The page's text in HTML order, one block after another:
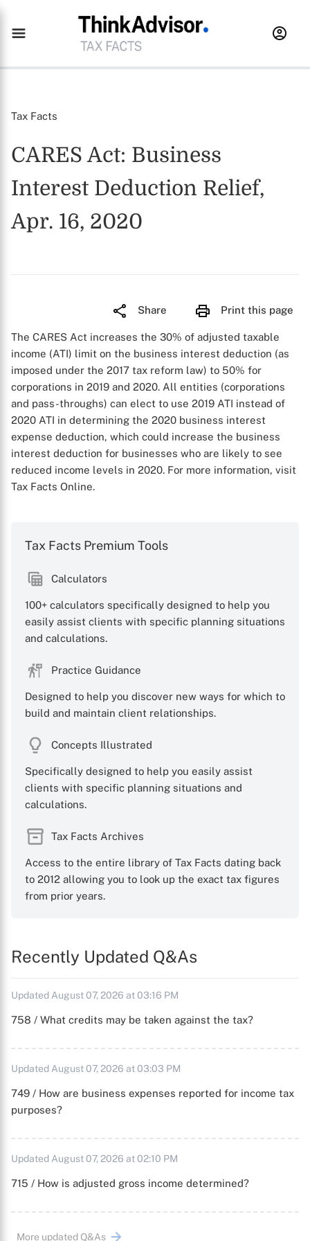
X
Tax Facts
CARES Act: Business
Interest Deduction Relief,
Apr. 16, 2020
Share Print this page
The CARES Act increases the 30% of adjusted taxable
income (ATI) limit on the business interest deduction (as
imposed under the 2017 tax reform law) to 50% for
corporations in 2019 and 2020. All entities (corporations
and pass-throughs) can elect to use 2019 ATI instead of
2020 ATI in determining the 2020 business interest
expense deduction, which could increase the business
interest deduction for businesses who are likely to see
reduced income levels in 2020. For more information, visit
Tax Facts Online.
Tax Facts Premium Tools
Calculators
100+ calculators specifically designed to help you
easily assist clients with specific planning situations
and calculations.
Practice Guidance
Designed to help you discover new ways for which to
build and maintain client relationships.
Concepts Illustrated
Specifically designed to help you easily assist
clients with specific planning situations and
calculations.
Tax Facts Archives
Access to the entire library of Tax Facts dating back
to 2012 allowing you to look up the exact tax figures
from prior years.
Recently Updated Q&As
Updated August 07, 2026 at 03:16 PM
758 / What credits may be taken against the tax?
Updated August 07, 2026 at 03:03 PM
749 / How are business expenses reported for income tax
purposes?
Updated August 07, 2026 at 02:10 PM
715 / How is adjusted gross income determined?
More updated Q&As